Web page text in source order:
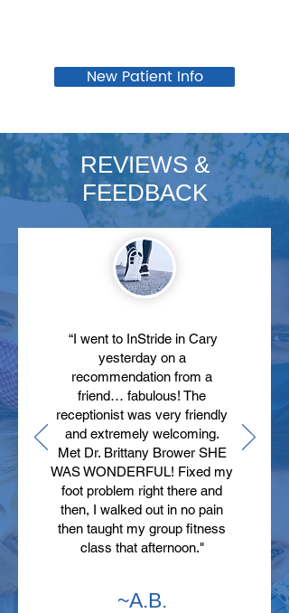
New Patient Info
REVIEWS &
FEEDBACK
“I went to InStride in Cary
yesterday on a
recommendation from a
friend… fabulous! The
receptionist was very friendly
and extremely welcoming.
Met Dr. Brittany Brower SHE
WAS WONDERFUL! Fixed my
foot problem right there and
then, I walked out in no pain
then taught my group fitness
class that afternoon."
~A.B.